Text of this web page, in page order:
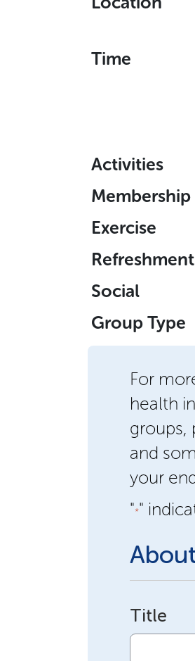
Time
Activities
Membership
Exercise
Social
Group Type
For
health
groups,
and
your
"*"
Title